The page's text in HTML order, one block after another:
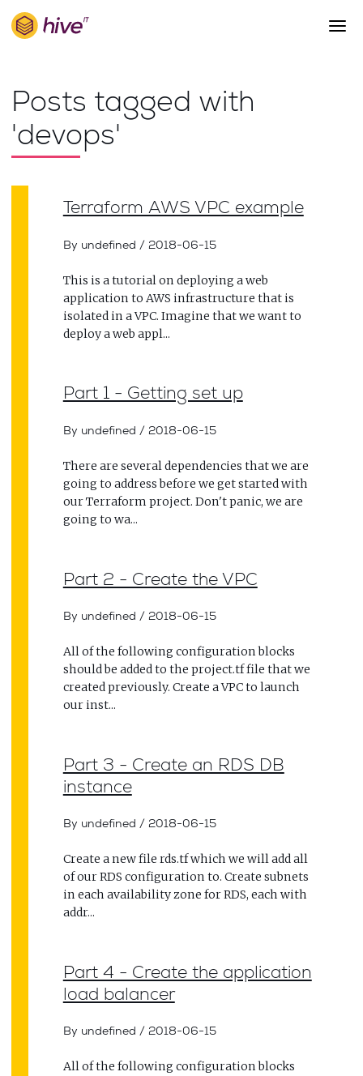
Work
Blog
Posts tagged with
'devops'
Terraform AWS VPC example
By undefined / 2018-06-15
This is a tutorial on deploying a web
application to AWS infrastructure that is
isolated in a VPC. Imagine that we want to
deploy a web appl...
Part 1 - Getting set up
By undefined / 2018-06-15
There are several dependencies that we are
going to address before we get started with
our Terraform project. Don't panic, we are
going to wa...
Part 2 - Create the VPC
By undefined / 2018-06-15
All of the following configuration blocks
should be added to the project.tf file that we
created previously. Create a VPC to launch
our inst...
Part 3 - Create an RDS DB
instance
By undefined / 2018-06-15
Create a new file rds.tf which we will add all
of our RDS configuration to. Create subnets
in each availability zone for RDS, each with
addr...
Part 4 - Create the application
load balancer
By undefined / 2018-06-15
All of the following configuration blocks